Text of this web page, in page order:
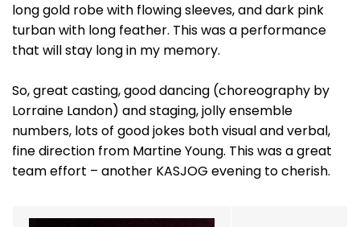
long gold robe with flowing sleeves, and dark pink
turban with long feather. This was a performance
that will stay long in my memory.
So, great casting, good dancing (choreography by
Lorraine Landon) and staging, jolly ensemble
numbers, lots of good jokes both visual and verbal,
fine direction from Martine Young. This was a great
team effort – another KASJOG evening to cherish.